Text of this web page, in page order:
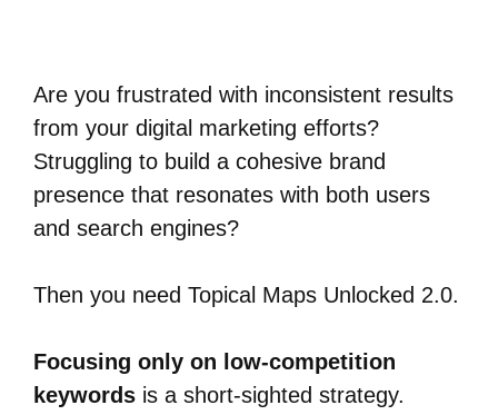
Are you frustrated with inconsistent results
from your digital marketing efforts?
Struggling to build a cohesive brand
presence that resonates with both users
and search engines?
Then you need Topical Maps Unlocked 2.0.
Focusing only on low-competition
keywords is a short-sighted strategy.